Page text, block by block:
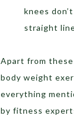
knees
straight
Apart from these
body weight
everything
by fitness